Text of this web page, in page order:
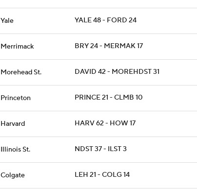
Yale YALE 48 - FORD 24
Merrimack BRY 24 - MERMAK 17
Morehead St. DAVID 42 - MOREHDST 31
Princeton PRINCE 21 - CLMB 10
Harvard HARV 62 - HOW 17
Illinois St. NDST 37 - ILST 3
Colgate LEH 21 - COLG 14